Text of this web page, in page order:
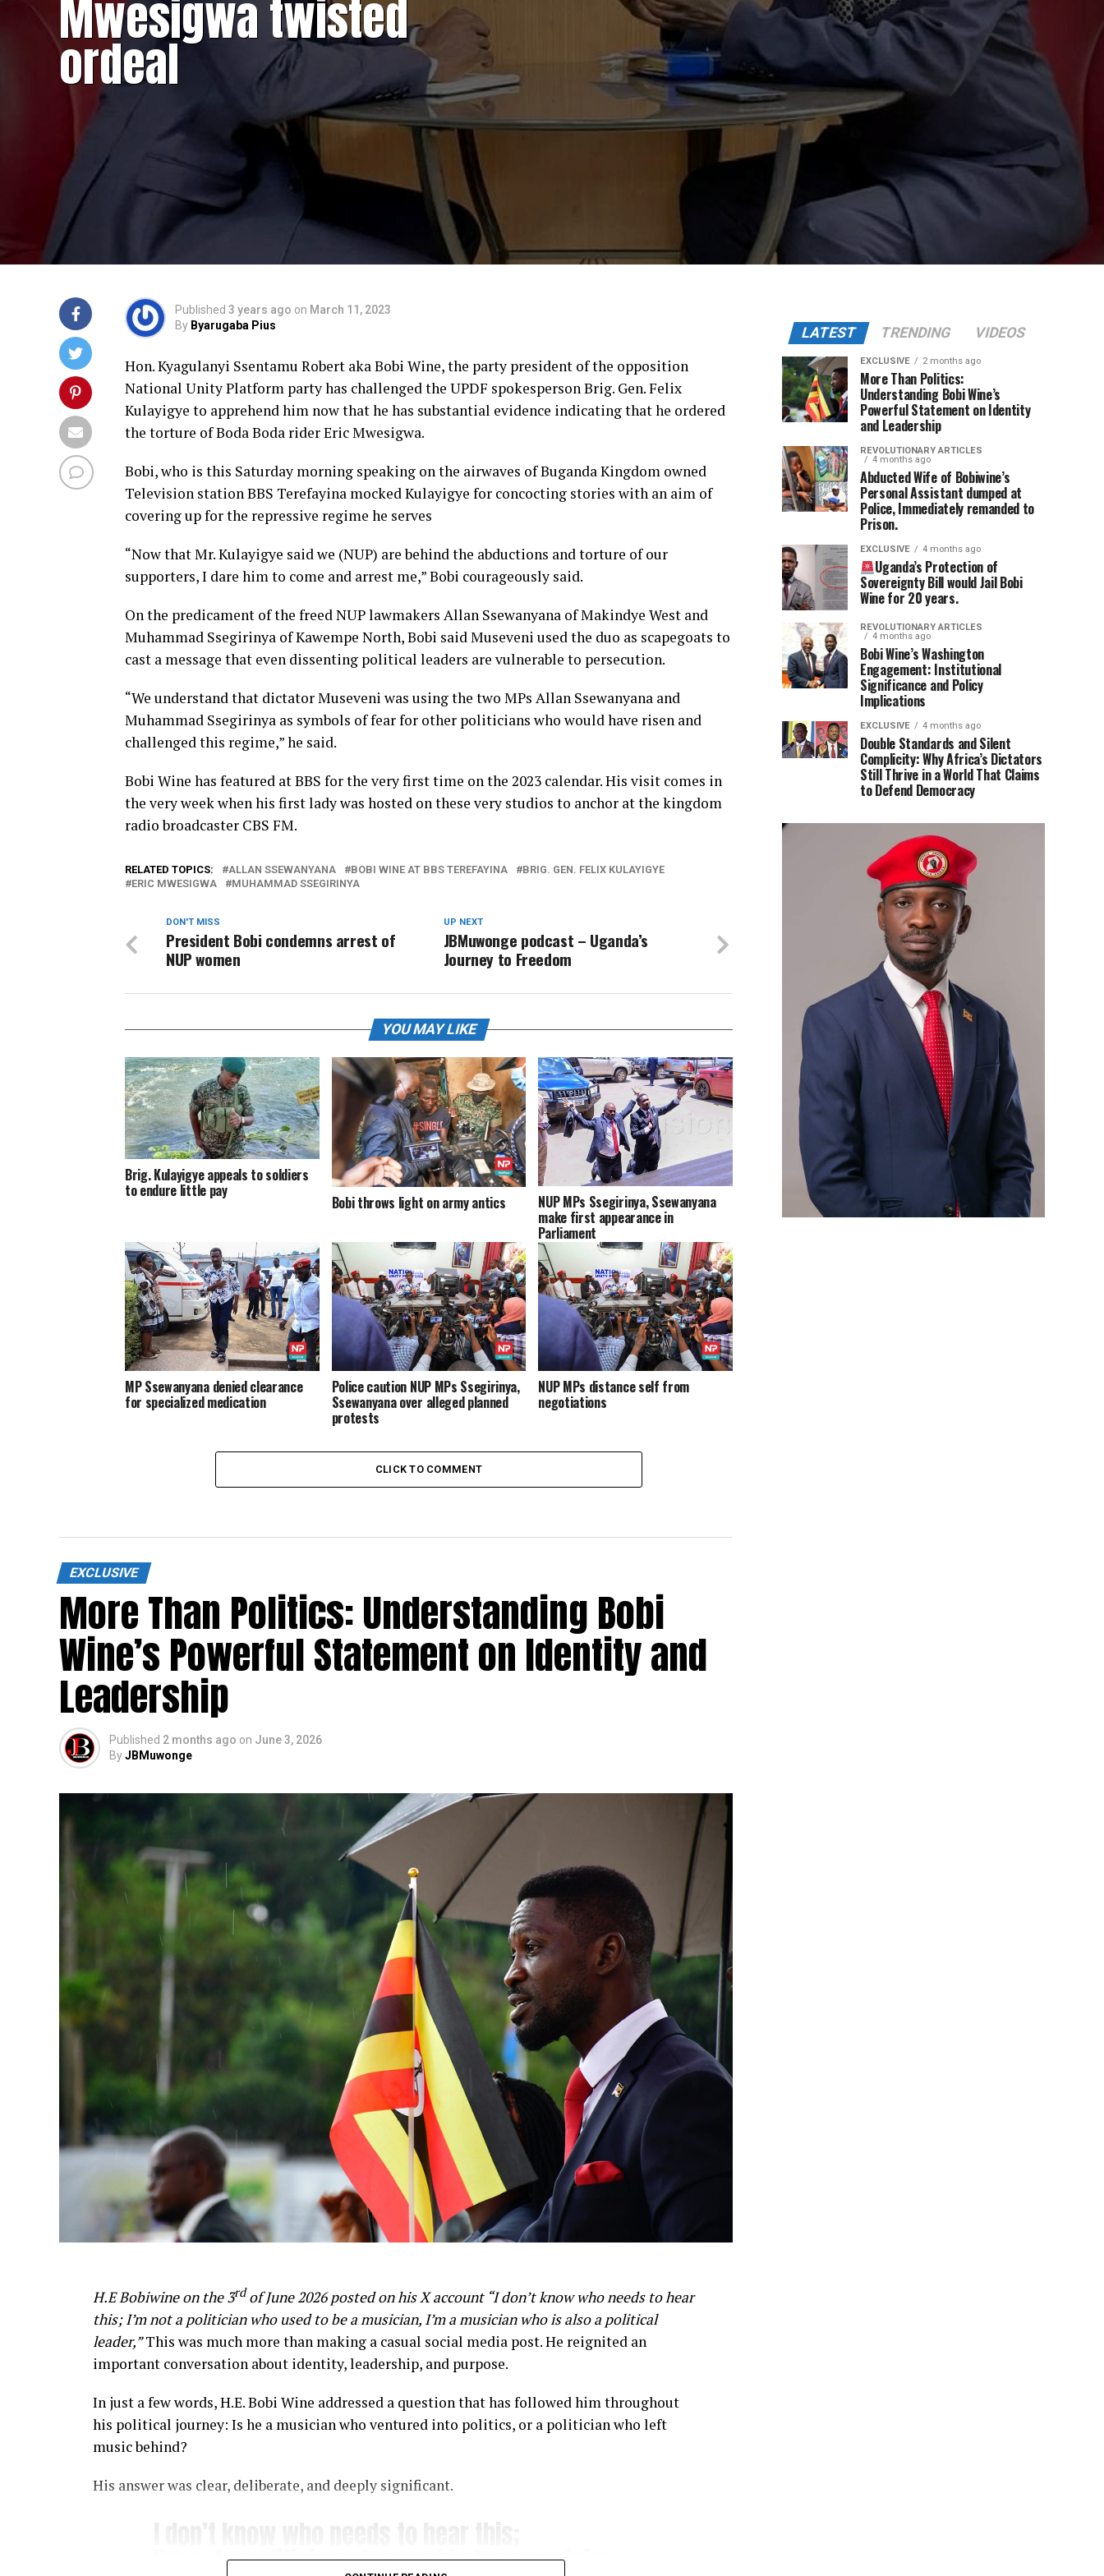
Mwesigwa twisted
ordeal
Published 3 years ago on March 11, 2023
By Byarugaba Pius
Hon. Kyagulanyi Ssentamu Robert aka Bobi Wine, the party president of the opposition
National Unity Platform party has challenged the UPDF spokesperson Brig. Gen. Felix
Kulayigye to apprehend him now that he has substantial evidence indicating that he ordered
the torture of Boda Boda rider Eric Mwesigwa.
Bobi, who is this Saturday morning speaking on the airwaves of Buganda Kingdom owned
Television station BBS Terefayina mocked Kulayigye for concocting stories with an aim of
covering up for the repressive regime he serves
“Now that Mr. Kulayigye said we (NUP) are behind the abductions and torture of our
supporters, I dare him to come and arrest me,” Bobi courageously said.
On the predicament of the freed NUP lawmakers Allan Ssewanyana of Makindye West and
Muhammad Ssegirinya of Kawempe North, Bobi said Museveni used the duo as scapegoats to
cast a message that even dissenting political leaders are vulnerable to persecution.
“We understand that dictator Museveni was using the two MPs Allan Ssewanyana and
Muhammad Ssegirinya as symbols of fear for other politicians who would have risen and
challenged this regime,” he said.
Bobi Wine has featured at BBS for the very first time on the 2023 calendar. His visit comes in
the very week when his first lady was hosted on these very studios to anchor at the kingdom
radio broadcaster CBS FM.
RELATED TOPICS: ALLAN SSEWANYANA BOBI WINE AT BBS TEREFAYINA
BRIG. GEN. FELIX KULAYIGYE
ERIC MWESIGWA
MUHAMMAD SSEGIRINYA
UP NEXT
JBMuwonge podcast – Uganda’s
Journey to Freedom
DON'T MISS
President Bobi condemns arrest of
NUP women
YOU MAY LIKE
Brig. Kulayigye appeals to soldiers
to endure little pay
Bobi throws light on army antics NUP MPs Ssegirinya, Ssewanyana
make first appearance in
Parliament
MP Ssewanyana denied clearance
for specialized medication
Police caution NUP MPs Ssegirinya,
Ssewanyana over alleged planned
protests
NUP MPs distance self from
negotiations
CLICK TO COMMENT
EXCLUSIVE
More Than Politics: Understanding Bobi
Wine’s Powerful Statement on Identity and
Leadership
Published 2 months ago on June 3, 2026
ByJBMuwonge
H.E Bobiwine on the 3rdof June 2026 posted on his X account “I don’t know who needs to hear
this; I’m not a politician who used to be a musician, I’m a musician who is also a political
leader,”This was much more than making a casual social media post. He reignited an
important conversation about identity, leadership, and purpose.
In just a few words, H.E. Bobi Wine addressed a question that has followed him throughout
his political journey: Is he a musician who ventured into politics, or a politician who left
music behind?
His answer was clear, deliberate, and deeply significant.
I’m not a politician who used to be a musician,
LATEST TRENDING VIDEOS
EXCLUSIVE 2 months ago
More Than Politics:
Understanding Bobi Wine’s
Powerful Statement on Identity
and Leadership
REVOLUTIONARY ARTICLES
4 months ago
Abducted Wife of Bobiwine’s
Personal Assistant dumped at
Police, Immediately remanded to
Prison.
EXCLUSIVE 4 months ago
Uganda’s Protection of
Sovereignty Bill would Jail Bobi
Wine for 20 years.
REVOLUTIONARY ARTICLES
4 months ago
Bobi Wine’s Washington
Engagement: Institutional
Significance and Policy
Implications
EXCLUSIVE 4 months ago
Double Standards and Silent
Complicity: Why Africa’s Dictators
Still Thrive in a World That Claims
to Defend Democracy